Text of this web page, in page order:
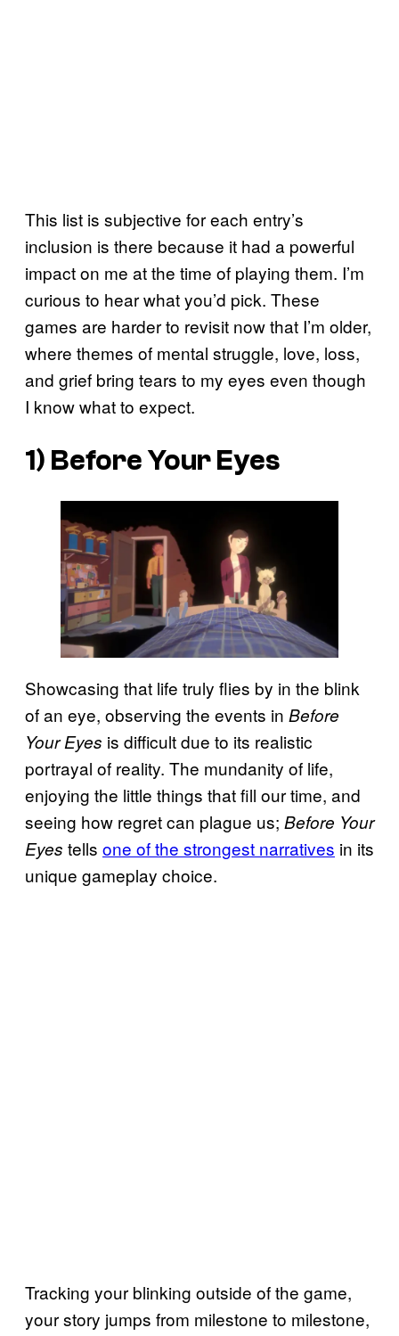
This list is subjective for each entry’s
inclusion is there because it had a powerful
impact on me at the time of playing them. I’m
curious to hear what you’d pick. These
games are harder to revisit now that I’m older,
where themes of mental struggle, love, loss,
and grief bring tears to my eyes even though
I know what to expect.
1) Before Your Eyes
Showcasing that life truly flies by in the blink
of an eye, observing the events in Before
Your Eyes is difficult due to its realistic
portrayal of reality. The mundanity of life,
enjoying the little things that fill our time, and
seeing how regret can plague us; Before Your
Eyes tells one of the strongest narratives in its
unique gameplay choice.
Tracking your blinking outside of the game,
your story jumps from milestone to milestone,